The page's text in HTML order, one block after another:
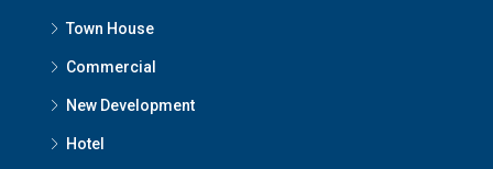
Town House
Commercial
New Development
Hotel